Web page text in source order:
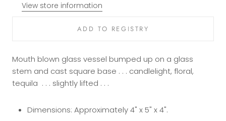
View store information
Mouth blown glass vessel bumped up on a glass
stem and cast square base . . . candlelight, floral,
tequila . . . slightly lifted . . .
Dimensions: Approximately 4" x 5" x 4".